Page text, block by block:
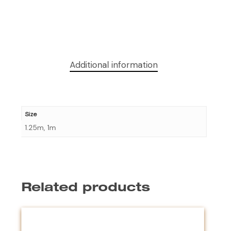
Additional information
Size
1.25m, 1m
Related products